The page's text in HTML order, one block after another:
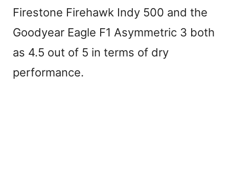
Firestone Firehawk Indy 500 and the
Goodyear Eagle F1 Asymmetric 3 both
as 4.5 out of 5 in terms of dry
performance.